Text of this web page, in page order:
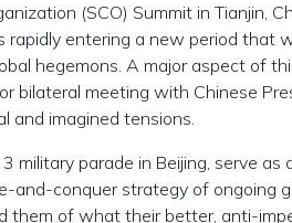
(SCO) Summit in Tianjin,
entering a new period that
hegemons. A major aspect of
bilateral meeting with Chinese
and imagined tensions.
military parade in Beijing, serve
and-conquer strategy of ongoing
of what their better, anti-